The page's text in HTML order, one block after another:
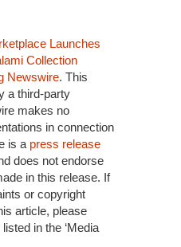
Launches
Collection
Newswire. This
a third-party
makes no
in connection
is a press release
does not endorse
in this release. If
or copyright
article, please
in the ‘Media